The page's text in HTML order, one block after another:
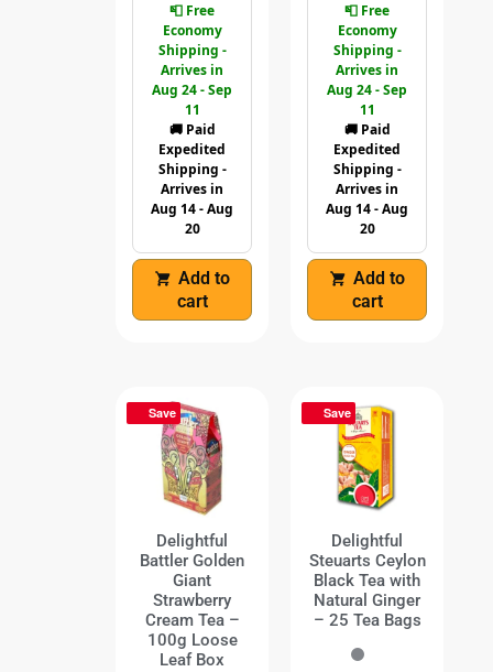
📮 Free
Economy
Shipping -
Arrives in
Aug 24 - Sep
11
🚚 Paid
Expedited
Shipping -
Arrives in
Aug 14 - Aug
20
Add to
cart
📮 Free
Economy
Shipping -
Arrives in
Aug 24 - Sep
11
🚚 Paid
Expedited
Shipping -
Arrives in
Aug 14 - Aug
20
Add to
cart
Save
Delightful
Battler Golden
Giant
Strawberry
Cream Tea –
100g Loose
Leaf Box
Save
Delightful
Steuarts Ceylon
Black Tea with
Natural Ginger
– 25 Tea Bags